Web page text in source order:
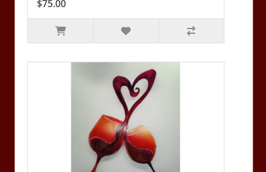
$75.00